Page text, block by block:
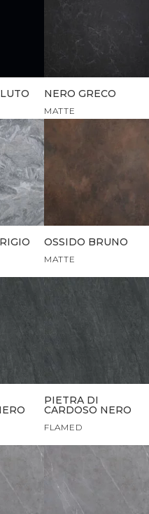
NERO GRECO
MATTE
OSSIDO BRUNO
MATTE
PIETRA DI
CARDOSO NERO
FLAMED